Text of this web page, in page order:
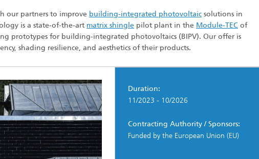
and Encapsulation
Buildings
Air-Conditioning,
Membrane Electrolysis
Sustainable Synthesis Products
our partners to improve building-integrated photovoltaic solutions in
is a state-of-the-art matrix shingle pilot plant in the Module-TEC of
prototypes for building-integrated photovoltaics (BIPV). Our offer is
shading resilience, and aesthetics of their products.
Duration:
11/2023 - 10/2026
Contracting Authority / Sponsors:
Funded by the European Union (EU)